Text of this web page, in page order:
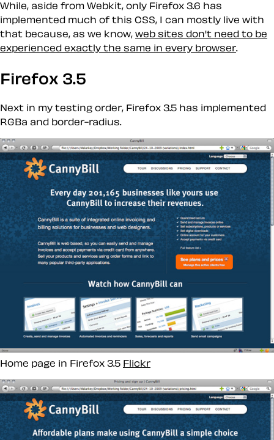
While, aside from Webkit, only Firefox 3.6 has
implemented much of this CSS, I can mostly live with
that because, as we know, web sites don't need to be
experienced exactly the same in every browser.
Firefox 3.5
Next in my testing order, Firefox 3.5 has implemented
RGBa and border-radius.
Home page in Firefox 3.5 Flickr